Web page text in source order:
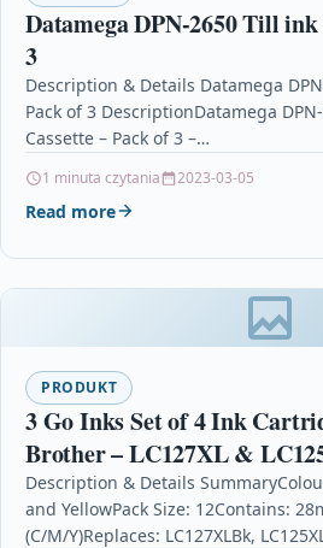
Datamega DPN-2650 Till
3
Description & Details Datamega
Pack of 3 DescriptionDatamega
Cassette – Pack of 3 –…
1 minuta czytania 2023-03-05
Read more
PRODUKT
3 Go Inks Set of 4 Ink
Brother – LC127XL &
non-OEM for Brother DCP
(12 Inks)
Description & Details
and YellowPack Size: 12Contains:
(C/M/Y)Replaces: LC127XLBk,